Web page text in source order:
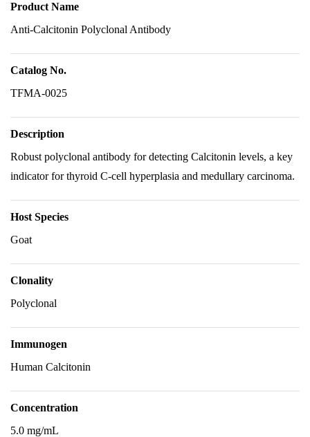
Product Name
Anti-Calcitonin Polyclonal Antibody
Catalog No.
TFMA-0025
Description
Robust polyclonal antibody for detecting Calcitonin levels, a key
indicator for thyroid C-cell hyperplasia and medullary carcinoma.
Host Species
Goat
Clonality
Polyclonal
Immunogen
Human Calcitonin
Concentration
5.0 mg/mL